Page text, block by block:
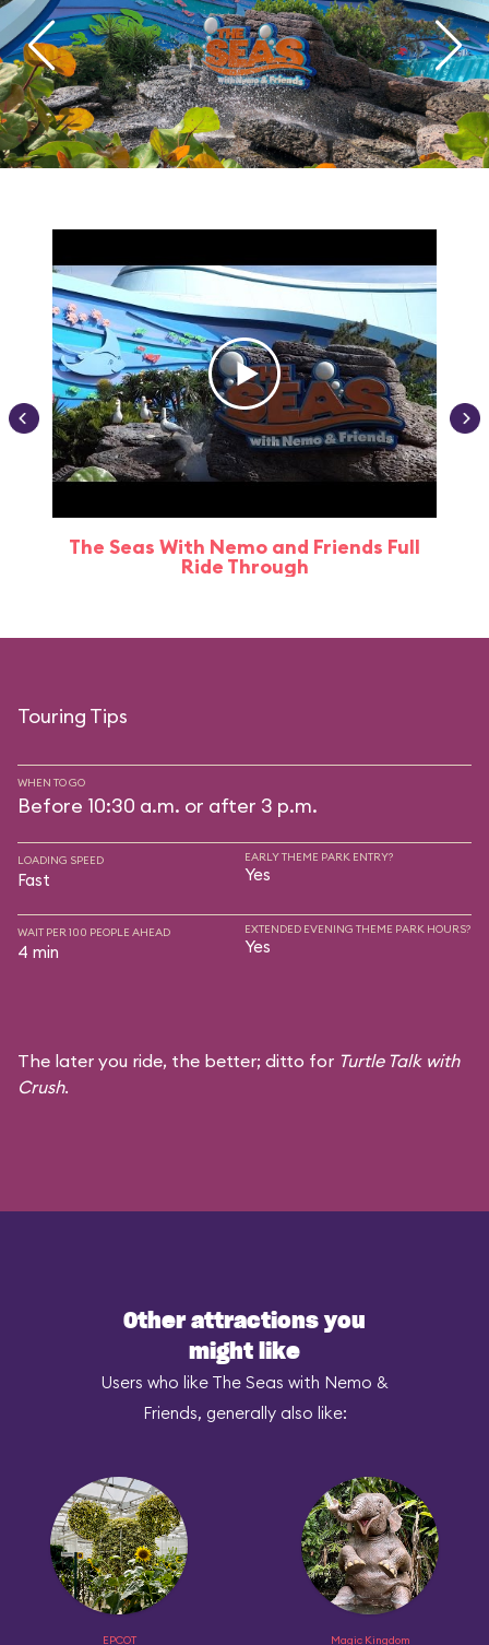
The Seas With Nemo and Friends Full
Ride Through
Touring Tips
WHEN TO GO
Before 10:30 a.m. or after 3 p.m.
LOADING SPEED
Fast
EARLY THEME PARK ENTRY?
Yes
WAIT PER 100 PEOPLE AHEAD
4 min
EXTENDED EVENING THEME PARK HOURS?
Yes
The later you ride, the better; ditto for Turtle Talk with
Crush.
Other attractions you
might like
Users who like The Seas with Nemo &
Friends, generally also like:
EPCOT Magic Kingdom